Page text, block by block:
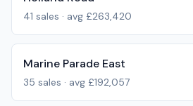
41 sales · avg £263,420
Marine Parade East
35 sales · avg £192,057